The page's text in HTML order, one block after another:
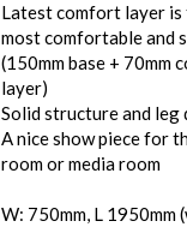
Latest comfort layer
most comfortable and
(150mm base + 70mm
layer)
Solid structure and leg
A nice show piece for
room or media room
W: 750mm, L 1950mm